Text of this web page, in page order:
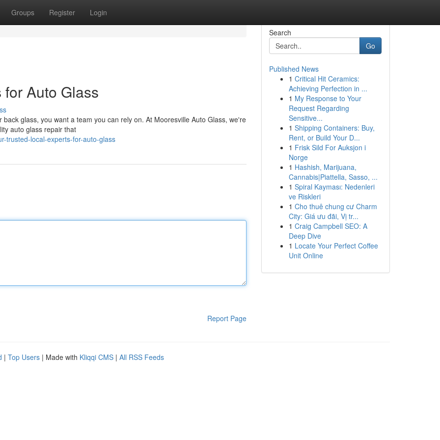
Groups Register Login
Auto Glass
glass, you want a team you can rely on. At Mooresville Auto Glass, we're
auto glass repair that
trusted-local-experts-for-auto-glass
Report Page
Search
Go
Published News
1 Critical Hit Ceramics:
Achieving Perfection in ...
1 My Response to Your
Request Regarding
Sensitive...
1 Shipping Containers: Buy,
Rent, or Build Your D...
1 Frisk Sild For Auksjon i
Norge
1 Hashish, Marijuana,
Cannabis|Piattella, Sasso, ...
1 Spiral Kayması: Nedenleri
ve Riskleri
1 Cho thuê chung cư Charm
City: Giá ưu đãi, Vị tr...
1 Craig Campbell SEO: A
Deep Dive
1 Locate Your Perfect Coffee
Unit Online
| Top Users | Made with Kliqqi CMS | All RSS Feeds